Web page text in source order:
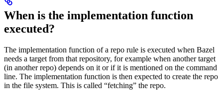
When is the implementation function
executed?
The implementation function of a repo rule is executed when Bazel
needs a target from that repository, for example when another target
(in another repo) depends on it or if it is mentioned on the command
line. The implementation function is then expected to create the repo
in the file system. This is called “fetching” the repo.